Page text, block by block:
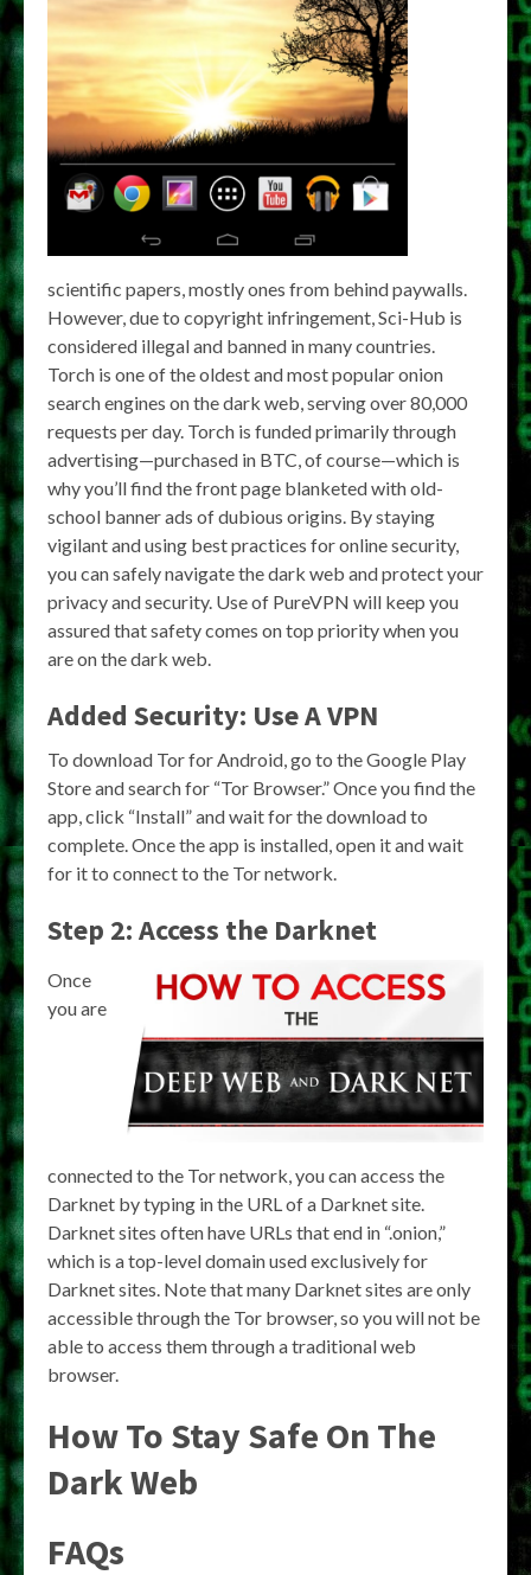
scientific papers, mostly ones from behind paywalls.
However, due to copyright infringement, Sci-Hub is
considered illegal and banned in many countries.
Torch is one of the oldest and most popular onion
search engines on the dark web, serving over 80,000
requests per day. Torch is funded primarily through
advertising—purchased in BTC, of course—which is
why you’ll find the front page blanketed with old-
school banner ads of dubious origins. By staying
vigilant and using best practices for online security,
you can safely navigate the dark web and protect your
privacy and security. Use of PureVPN will keep you
assured that safety comes on top priority when you
are on the dark web.
Added Security: Use A VPN
To download Tor for Android, go to the Google Play
Store and search for “Tor Browser.” Once you find the
app, click “Install” and wait for the download to
complete. Once the app is installed, open it and wait
for it to connect to the Tor network.
Step 2: Access the Darknet
Once
you are
connected to the Tor network, you can access the
Darknet by typing in the URL of a Darknet site.
Darknet sites often have URLs that end in “.onion,”
which is a top-level domain used exclusively for
Darknet sites. Note that many Darknet sites are only
accessible through the Tor browser, so you will not be
able to access them through a traditional web
browser.
How To Stay Safe On The
Dark Web
FAQs